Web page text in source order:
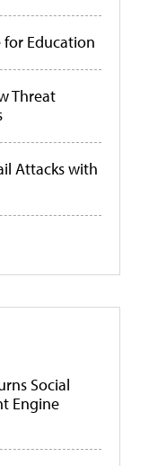
for Education
Threat
Attacks with
Social
Engine